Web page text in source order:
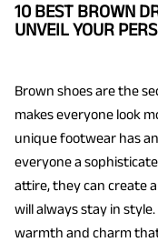
10 BEST BROWN
UNVEIL YOUR
Brown shoes are the
makes everyone look
unique footwear has
everyone a
attire, they can create
will always stay in
warmth and charm